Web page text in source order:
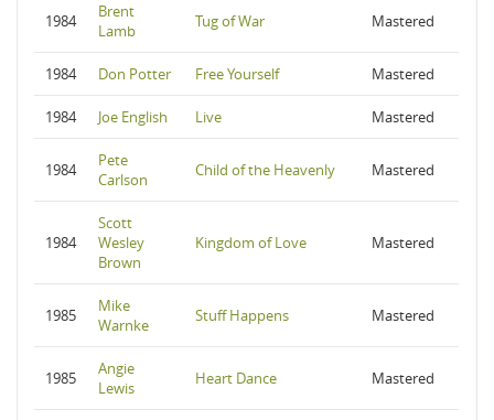
1984
Brent
Lamb
Tug of War Mastered
1984 Don Potter Free Yourself Mastered
1984 Joe English Live Mastered
1984
Pete
Carlson
Child of the Heavenly Mastered
1984
Scott
Wesley
Brown
Kingdom of Love Mastered
1985
Mike
Warnke
Stuff Happens Mastered
1985
Angie
Lewis
Heart Dance Mastered